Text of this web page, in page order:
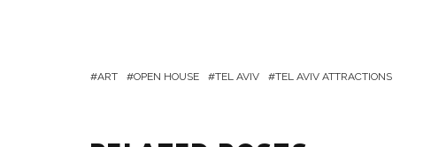
ART OPEN HOUSE TEL AVIV TEL AVIV ATTRACTIONS